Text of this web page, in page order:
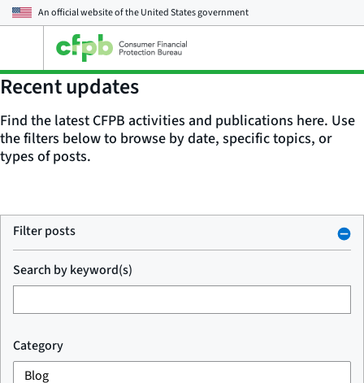
An official website of theUnited States government
main
menu
Recent updates
Find the latest CFPB activities and publications here. Use
the filters below to browse by date, specific topics, or
types of posts.
Filter posts
Search by keyword(s)
Category